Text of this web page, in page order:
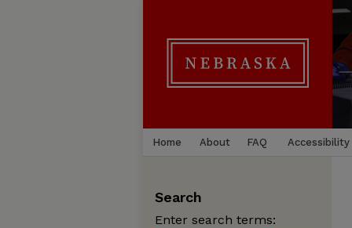
Home About FAQ Accessibility
Search
Enter search terms: